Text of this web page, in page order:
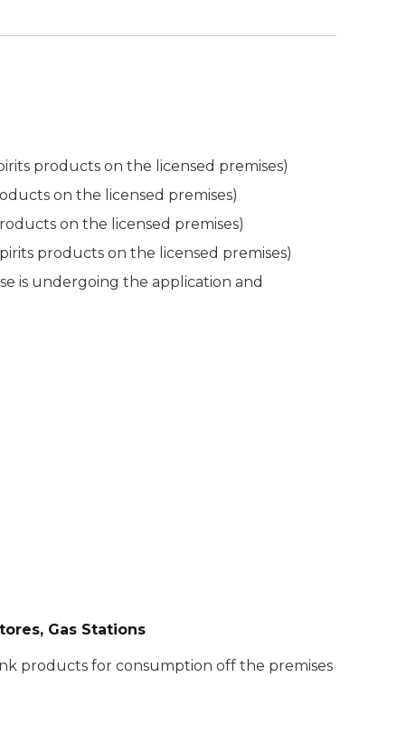
products on the licensed premises)
on the licensed premises)
on the licensed premises)
products on the licensed premises)
is undergoing the application and
Gas Stations
products for consumption off the premises